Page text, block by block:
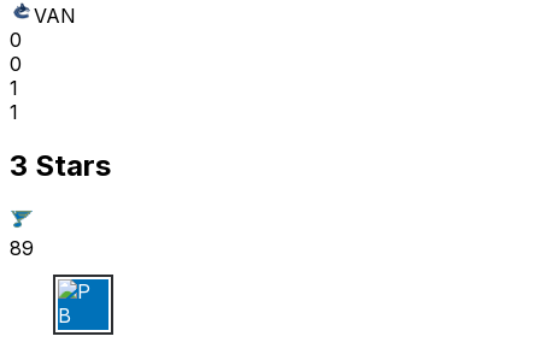
VAN
0
0
1
1
3 Stars
89
P B